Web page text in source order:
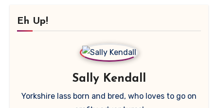
Eh Up!
Sally Kendall
Yorkshire lass born and bred, who loves to go on